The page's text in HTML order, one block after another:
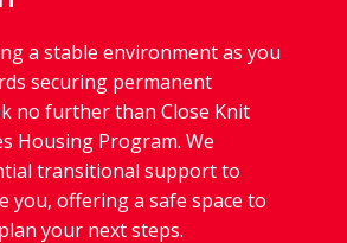
a stable environment as you
securing permanent
no further than Close Knit
Housing Program. We
transitional support to
you, offering a safe space to
your next steps.